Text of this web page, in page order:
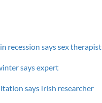
recession says sex therapist
says expert
says Irish researcher